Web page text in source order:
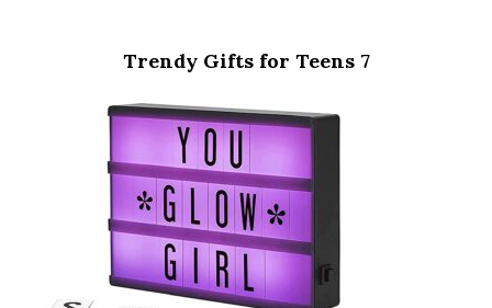
Trendy Gifts for Teens 7